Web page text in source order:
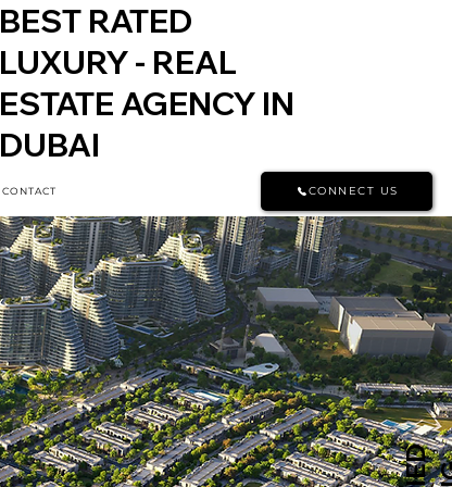
CONTACT CONNECT US
BEST RATED
LUXURY - REAL
ESTATE AGENCY IN
DUBAI